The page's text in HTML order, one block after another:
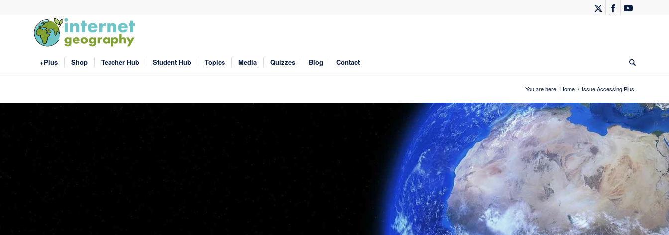
+Plus Shop Teacher Hub Student Hub Topics Media Quizzes Blog Contact
You are here: Home / Issue Accessing Plus